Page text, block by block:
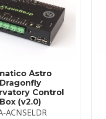
Astro
Control
(v2.0)
ACNSELDR